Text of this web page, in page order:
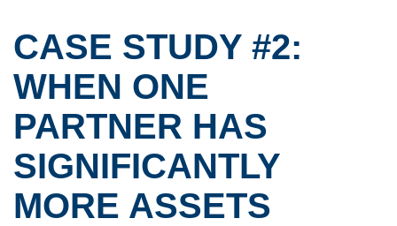
CASE STUDY #2:
WHEN ONE
PARTNER HAS
SIGNIFICANTLY
MORE ASSETS